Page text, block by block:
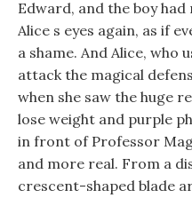
Edward, and the boy
Alice s eyes again, as if
a shame. And Alice, who
attack the magical
when she saw the huge
lose weight and purple
in front of Professor
and more real. From a
crescent-shaped blade